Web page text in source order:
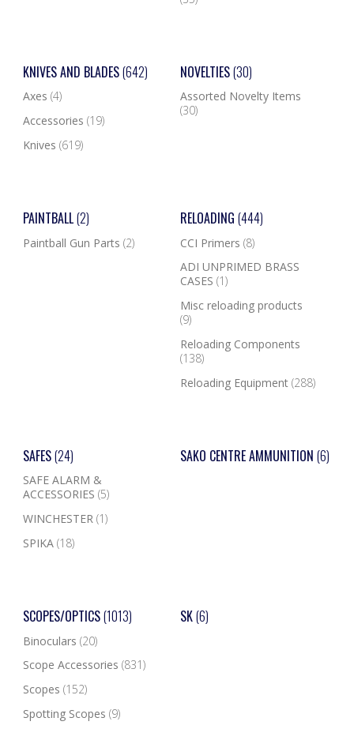
KNIVES AND BLADES(642)
Axes (4)
Accessories (19)
Knives (619)
NOVELTIES(30)
Assorted Novelty Items
(30)
PAINTBALL(2)
Paintball Gun Parts (2)
RELOADING (444)
CCI Primers (8)
ADI UNPRIMED BRASS
CASES (1)
Misc reloading products
(9)
Reloading Components
(138)
Reloading Equipment (288)
SAFES(24)
SAFE ALARM &
ACCESSORIES (5)
WINCHESTER (1)
SPIKA (18)
SAKO CENTRE AMMUNITION (6)
SCOPES/OPTICS(1013)
Binoculars (20)
Scope Accessories (831)
Scopes (152)
Spotting Scopes (9)
SK(6)